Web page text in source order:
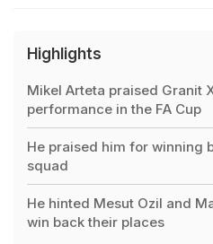
Highlights
Mikel Arteta praised Granit
performance in the FA Cup
He praised him for winning
squad
He hinted Mesut Ozil and
win back their places